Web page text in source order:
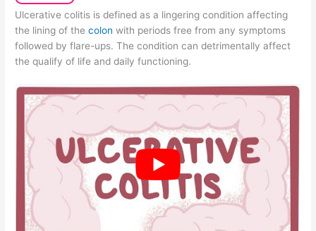
Ulcerative colitis is defined as a lingering condition affecting
the lining of thecolonwith periods free from any symptoms
followed by flare-ups. The condition can detrimentally affect
the qualify of life and daily functioning.